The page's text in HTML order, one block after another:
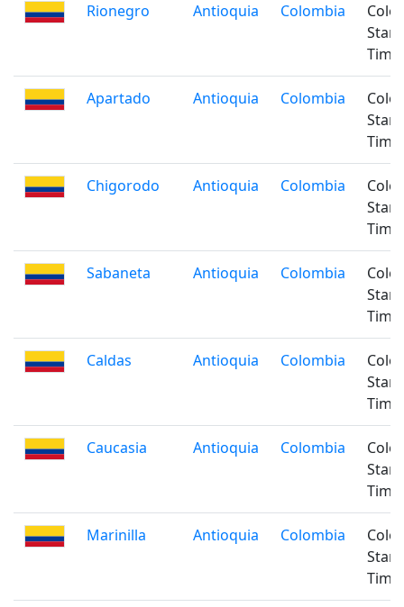
Rionegro Antioquia Colombia
Time
Apartado Antioquia Colombia
Time
Chigorodo Antioquia Colombia
Time
Sabaneta Antioquia Colombia
Time
Caldas Antioquia Colombia
Time
Caucasia Antioquia Colombia
Time
Marinilla Antioquia Colombia
Time